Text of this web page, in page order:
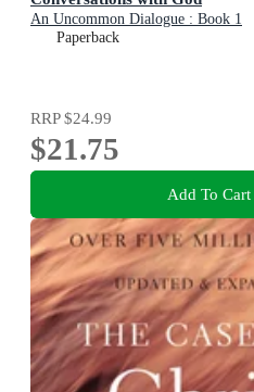
An Uncommon Dialogue : Book 1
Paperback
RRP$24.99
$21.75
Add To Cart